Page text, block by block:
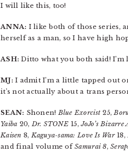
I will like this, too!
ANNA: I like both of those series,
herself as a man, so I have high
ASH: Ditto what you both said!
MJ: I admit I’m a little tapped out
it’s not actually about a trans
SEAN: Shonen!Blue Exorcist 25,
Yaiba 20,Dr. STONE15,JoJo’s
Kaisen 8,Kaguya-sama: Love Is War18,
and final volume ofSamurai 8,